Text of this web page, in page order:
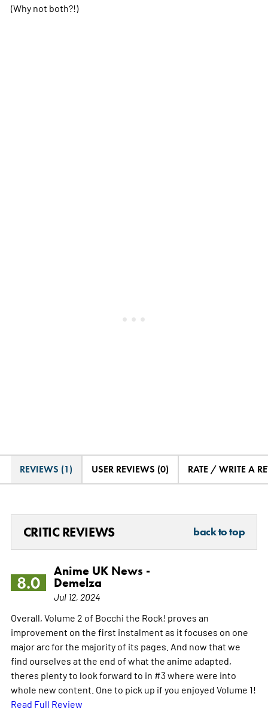
(Why not both?!)
REVIEWS (1) USER REVIEWS (0) RATE / WRITE A
CRITIC REVIEWS back to top
8.0
Anime UK News -
Demelza
Jul 12, 2024
Overall, Volume 2 of Bocchi the Rock! proves an
improvement on the first instalment as it focuses on one
major arc for the majority of its pages. And now that we
find ourselves at the end of what the anime adapted,
theres plenty to look forward to in #3 where were into
whole new content. One to pick up if you enjoyed Volume 1!
Read Full Review